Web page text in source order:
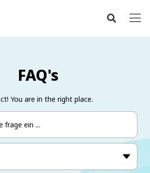
FAQ's
You are in the right place.